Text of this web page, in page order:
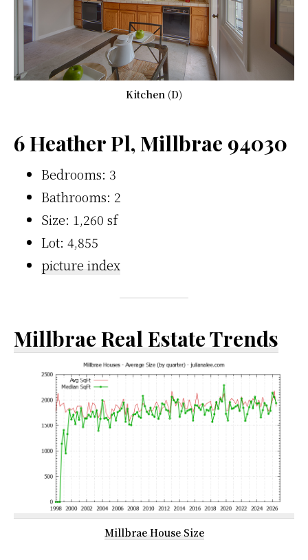
Kitchen (D)
6 Heather Pl, Millbrae 94030
Bedrooms: 3
Bathrooms: 2
Size: 1,260 sf
Lot: 4,855
picture index
Millbrae Real Estate Trends
Millbrae House Size